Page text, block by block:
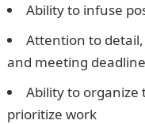
Ability to infuse
Attention to
and meeting
Ability to organize
prioritize work